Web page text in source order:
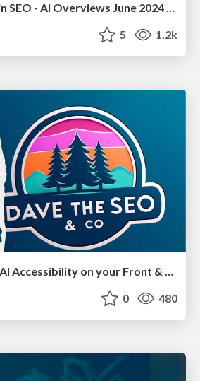
The Impact of AI in SEO - AI Overviews June 2024 Edition
5 1.2k
How to audit for AI Accessibility on your Front & Back End
0 480